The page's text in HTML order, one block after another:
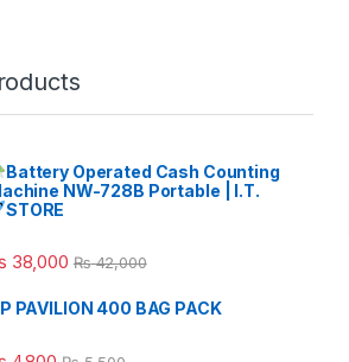
Battery Operated Cash Counting
NW-728B Portable | I.T.
STORE
38,000 ₨42,000
PAVILION 400 BAG PACK